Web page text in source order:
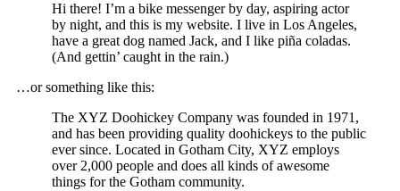
Hi there! I’m a bike messenger by day, aspiring actor
by night, and this is my website. I live in Los Angeles,
have a great dog named Jack, and I like piña coladas.
(And gettin’ caught in the rain.)
…or something like this:
The XYZ Doohickey Company was founded in 1971,
and has been providing quality doohickeys to the public
ever since. Located in Gotham City, XYZ employs
over 2,000 people and does all kinds of awesome
things for the Gotham community.